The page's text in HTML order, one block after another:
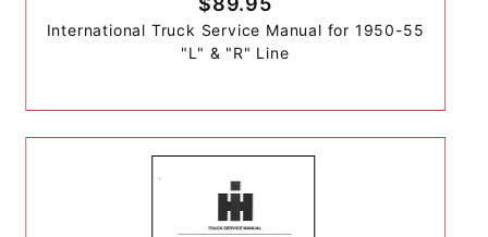
International Truck Service Manual for 1950-55
"L" & "R" Line